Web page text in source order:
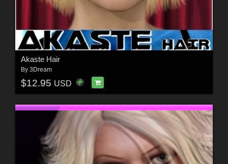
Akaste Hair
By 3Dream
$12.95 USD